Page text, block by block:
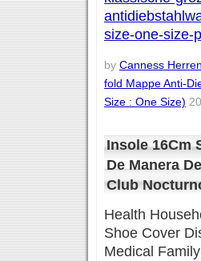
size-one-size-
by Canness
fold Mappe Anti-
Size : One Size)
Insole 16Cm
De Manera
Club
Health
Shoe Cover
Medical Family